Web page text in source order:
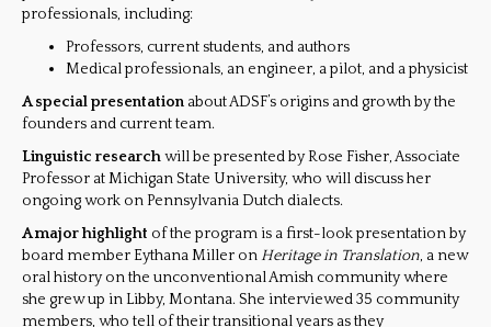
professionals, including:
Professors, current students, and authors
Medical professionals, an engineer, a pilot, and a physicist
A special presentation about ADSF’s origins and growth by the
founders and current team.
Linguistic researchwill be presented by Rose Fisher, Associate
Professor at Michigan State University, who will discuss her
ongoing work on Pennsylvania Dutch dialects.
A major highlight of the program is a first-look presentation by
board member Eythana Miller on Heritage in Translation, a new
oral history on the unconventional Amish community where
she grew up in Libby, Montana. She interviewed 35 community
members, who tell of their transitional years as they